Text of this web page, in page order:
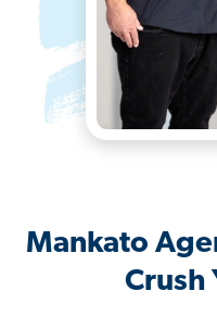
Mankato
Crush